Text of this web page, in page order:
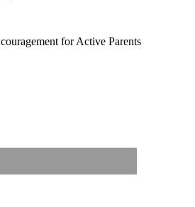
for Active Parents